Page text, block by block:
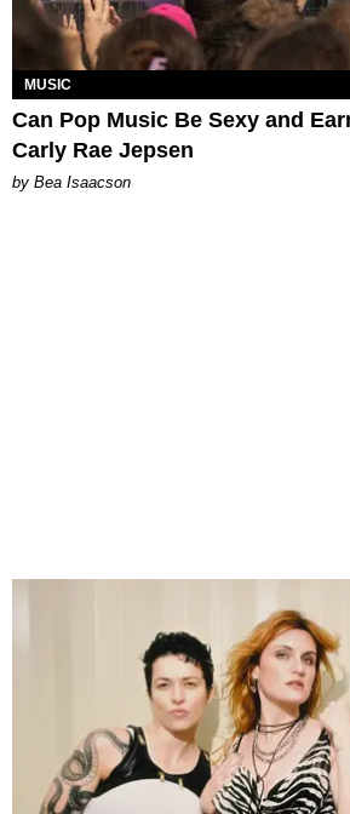
MUSIC
Can Pop Music Be Sexy and
Carly Rae Jepsen
by Bea Isaacson